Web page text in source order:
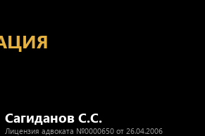
Сагиданов С.С.
Лицензия адвоката №0000650 от 26.04.2006